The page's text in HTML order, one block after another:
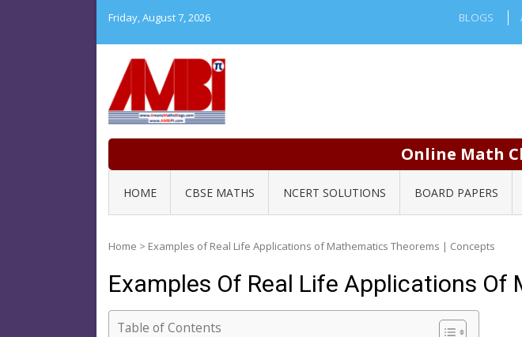
Friday, August 7, 2026 BLOGS
Online Math
HOME CBSE MATHS NCERT SOLUTIONS BOARD PAPERS
Home > Examples of Real Life Applications of Mathematics Theorems | Concepts
Examples Of Real Life Applications
Table of Contents